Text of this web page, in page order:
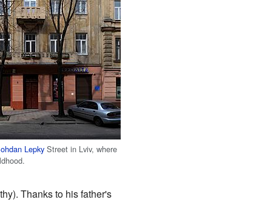
Lepky Street in Lviv, where
Thanks to his father's